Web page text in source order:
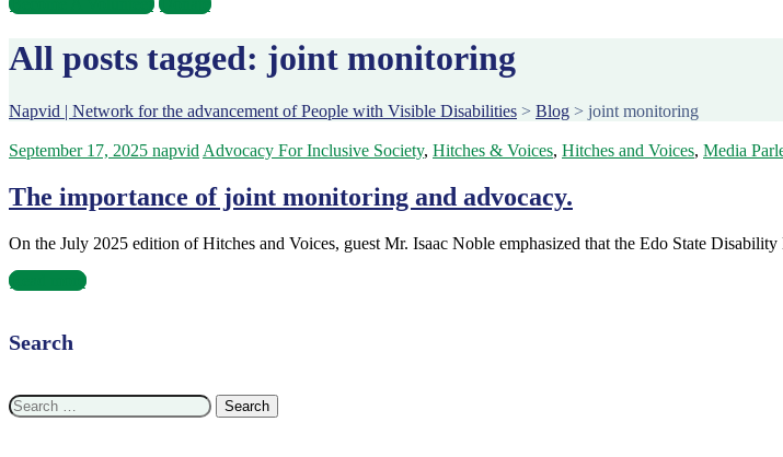
All posts tagged: joint monitoring
Napvid | Network for the advancement of People with Visible Disabilities > Blog > joint monitoring
September 17, 2025 napvid Advocacy For Inclusive Society, Hitches & Voices, Hitches and Voices, Media
The importance of joint monitoring and advocacy.
On the July 2025 edition of Hitches and Voices, guest Mr. Isaac Noble emphasized that the Edo State
Read more
Search
Search
for: